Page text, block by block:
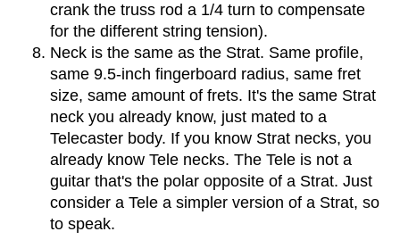
crank the truss rod a 1/4 turn to compensate
for the different string tension).
Neck is the same as the Strat. Same profile,
same 9.5-inch fingerboard radius, same fret
size, same amount of frets. It's the same Strat
neck you already know, just mated to a
Telecaster body. If you know Strat necks, you
already know Tele necks. The Tele is not a
guitar that's the polar opposite of a Strat. Just
consider a Tele a simpler version of a Strat, so
to speak.